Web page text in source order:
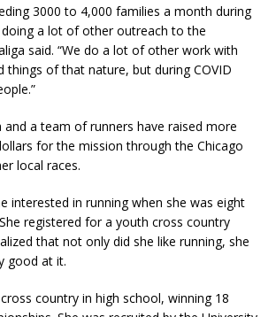
3000 to 4,000 families a month during
doing a lot of other outreach to the
said. “We do a lot of other work with
things of that nature, but during COVID
and a team of runners have raised more
for the mission through the Chicago
local races.
interested in running when she was eight
registered for a youth cross country
that not only did she like running, she
good at it.
country in high school, winning 18